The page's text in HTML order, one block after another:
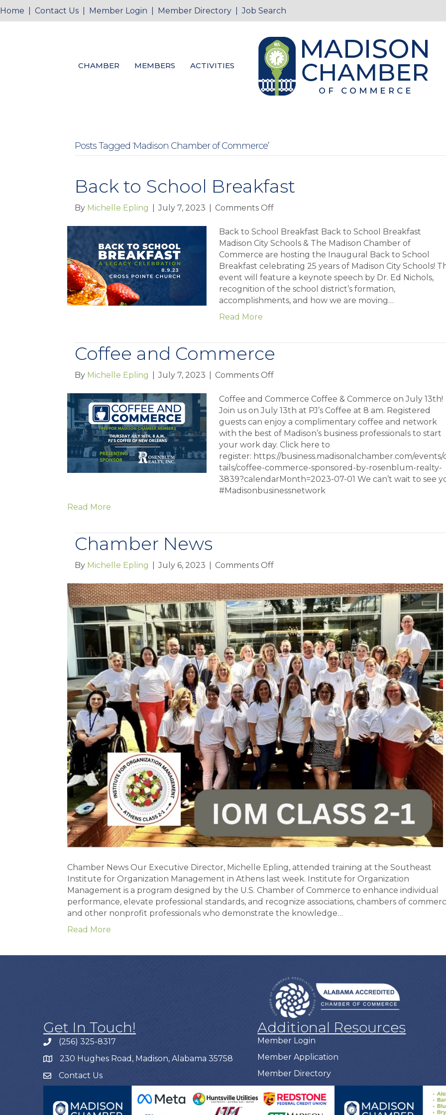
Home Contact Us Member Login Member Directory |Job Search
CHAMBER MEMBERS ACTIVITIES
Posts Tagged ‘Madison Chamber of Commerce’
Back to School Breakfast
By Michelle Epling July 7, 2023 Comments Offon
to
School
Breakfast
Back to School Breakfast Back to School Breakfast
Madison City Schools & The Madison Chamber of
Commerce are hosting the Inaugural Back to School
Breakfast celebrating 25 years of Madison City Schools!
event will feature a keynote speech by Dr. Ed Nichols,
recognition of the school district’s formation,
accomplishments, and how we are moving…
Read More
Coffee and Commerce
By Michelle Epling July 7, 2023 Comments Offon
and
Commerce
Coffee and Commerce Coffee & Commerce on July 13th!
Join us on July 13th at PJ’s Coffee at 8 am. Registered
guests can enjoy a complimentary coffee and network
with the best of Madison’s business professionals to start
your work day. Click here to
register: https://business.madisonalchamber.com/events/
tails/coffee-commerce-sponsored-by-rosenblum-realty-
3839?calendarMonth=2023-07-01 We can’t wait to see
#Madisonbusinessnetwork
Read More
Chamber News
By Michelle Epling July 6, 2023 Comments Offon
News
Chamber News Our Executive Director, Michelle Epling, attended training at the Southeast
Institute for Organization Management in Athens last week. Institute for Organization
Management is a program designed by the U.S. Chamber of Commerce to enhance individual
performance, elevate professional standards, and recognize associations, chambers of
and other nonprofit professionals who demonstrate the knowledge…
Read More
Get In Touch!
(256) 325-8317
230 Hughes Road, Madison, Alabama 35758
Contact Us
Additional Resources
Member Login
Member Application
Member Directory